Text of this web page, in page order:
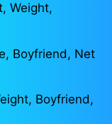
Weight,
Boyfriend, Net
Boyfriend,